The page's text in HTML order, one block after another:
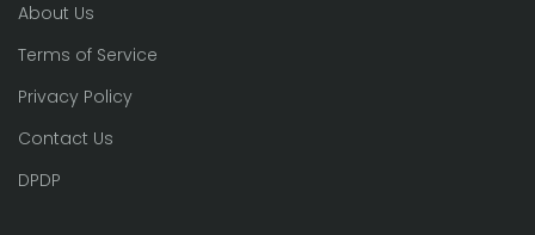
About Us
Terms of Service
Privacy Policy
Contact Us
DPDP